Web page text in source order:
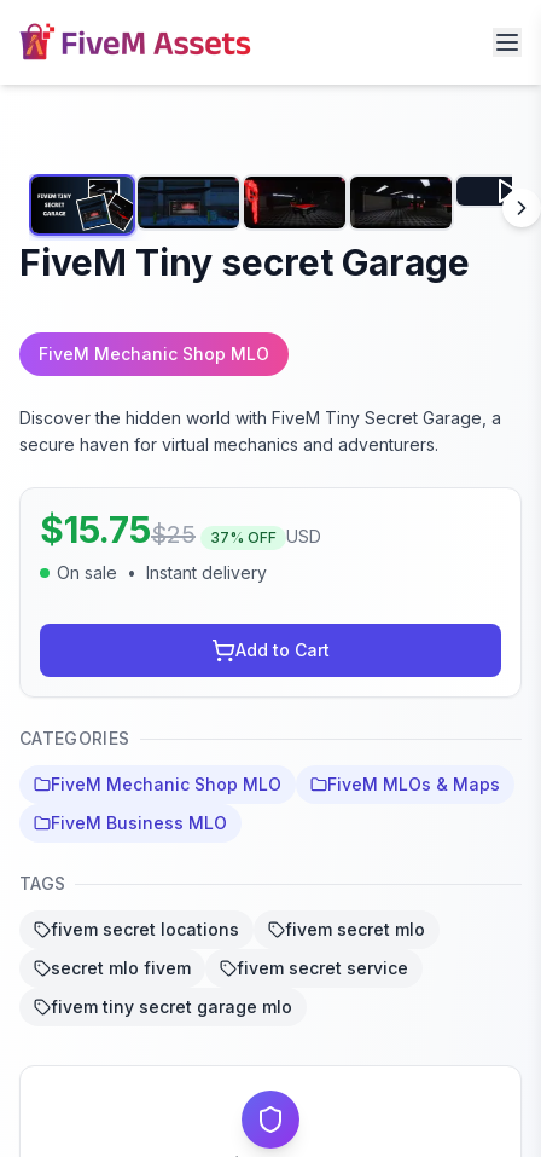
FiveM Tiny secret Garage
FiveM Mechanic Shop MLO
Discover the hidden world with FiveM Tiny Secret Garage, a
secure haven for virtual mechanics and adventurers.
$15.75$25 37% OFF USD
On sale
• Instant delivery
Add to Cart
CATEGORIES
FiveM Mechanic Shop MLO
FiveM MLOs & Maps
FiveM Business MLO
TAGS
fivem secret locations
fivem secret mlo
secret mlo fivem
fivem secret service
fivem tiny secret garage mlo